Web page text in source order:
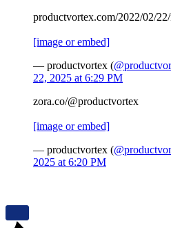
productvortex.com/2022/02/
[image or embed]
— productvortex (
22, 2025 at 6:29 PM
zora.co/@productvortex
[image or embed]
— productvortex (
2025 at 6:20 PM